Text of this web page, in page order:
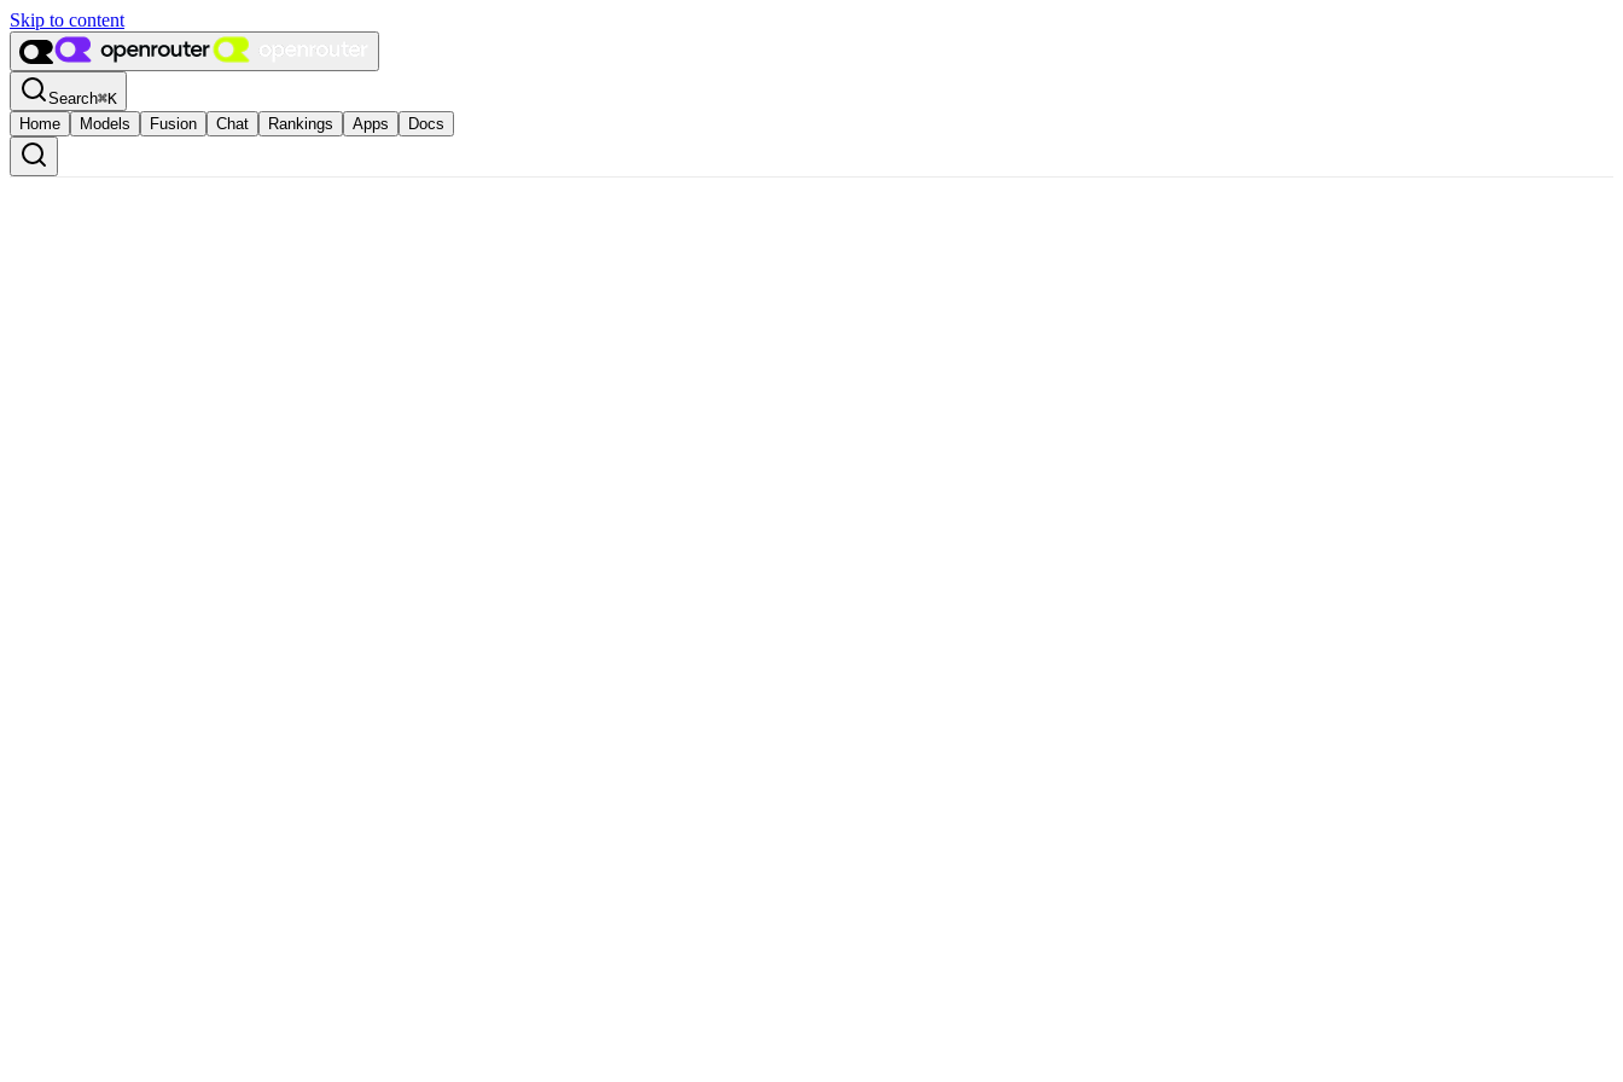
Skip to content
Search⌘K
Home
Models Fusion Chat Rankings Apps Docs